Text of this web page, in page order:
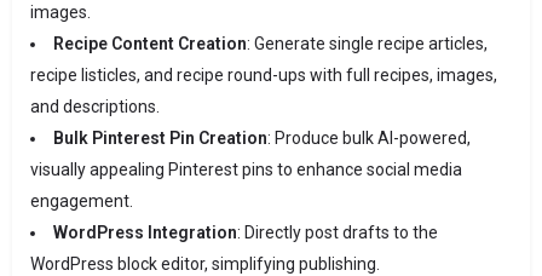
images.
Recipe Content Creation: Generate single recipe articles,
recipe listicles, and recipe round-ups with full recipes, images,
and descriptions.
Bulk Pinterest Pin Creation: Produce bulk AI-powered,
visually appealing Pinterest pins to enhance social media
engagement.
WordPress Integration: Directly post drafts to the
WordPress block editor, simplifying publishing.